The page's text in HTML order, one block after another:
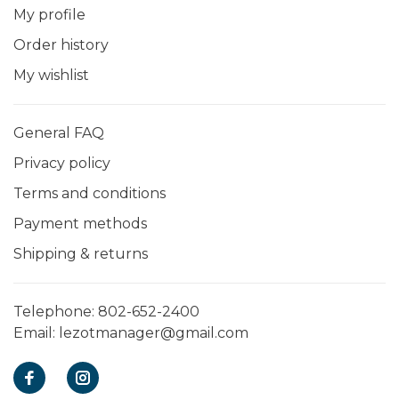
My profile
Order history
My wishlist
General FAQ
Privacy policy
Terms and conditions
Payment methods
Shipping & returns
Telephone: 802-652-2400
Email: lezotmanager@gmail.com